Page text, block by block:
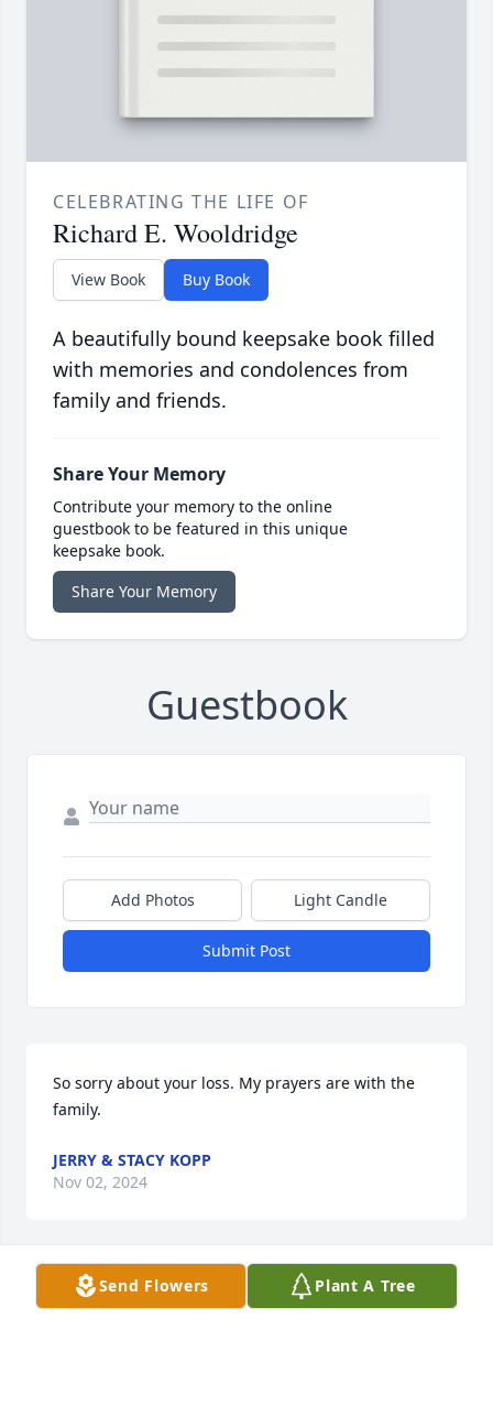
CELEBRATING THE LIFE OF
Richard E. Wooldridge
View Book Buy Book
A beautifully bound keepsake book filled
with memories and condolences from
family and friends.
Share Your Memory
Contribute your memory to the online
guestbook to be featured in this unique
keepsake book.
Share Your Memory
Guestbook
Add Photos Light Candle
Submit Post
So sorry about your loss. My prayers are with the
family.
JERRY & STACY KOPP
Nov 02, 2024
Our thoughts and prayers are with the family
Send Flowers Plant A Tree